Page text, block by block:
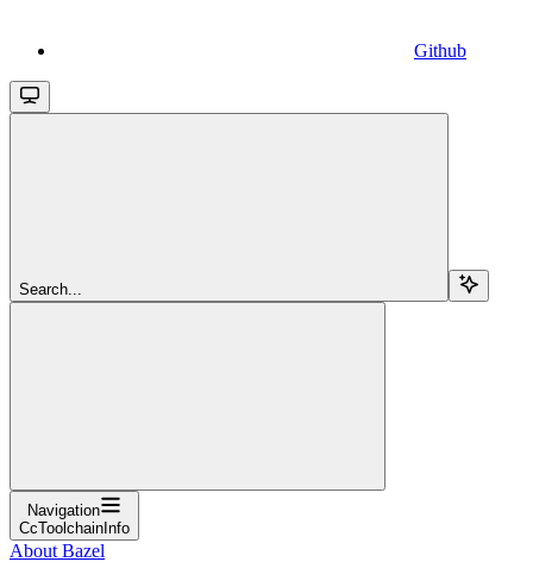
Github
Search...
Navigation
CcToolchainInfo
About Bazel